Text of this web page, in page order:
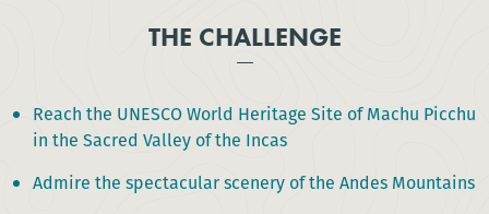
THE CHALLENGE
Reach the UNESCO World Heritage Site of Machu Picchu
in the Sacred Valley of the Incas
Admire the spectacular scenery of the Andes Mountains